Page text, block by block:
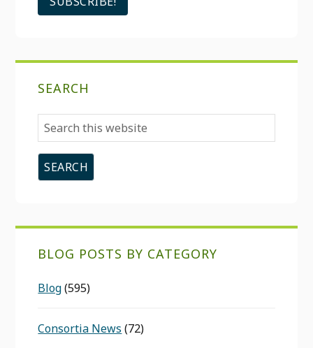
SEARCH
Search
this
website
BLOG POSTS BY CATEGORY
Blog(595)
Consortia News (72)